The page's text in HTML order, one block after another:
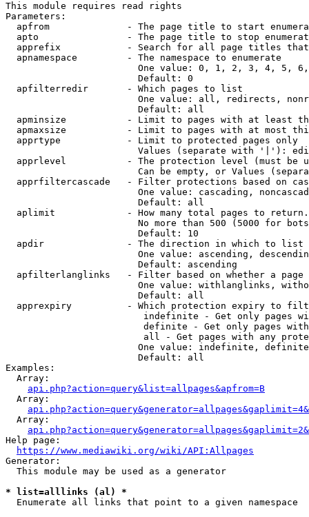
This module requires read rights
Parameters:
apfrom              - The page title to start
apto                - The page title to stop
apprefix            - Search for all page titles
  apnamespace         - The namespace to enumerate
One value: 0, 1, 2, 3, 4, 5,
                        Default: 0
  apfilterredir       - Which pages to list
One value: all, redirects,
                        Default: all
apminsize           - Limit to pages with at least
apmaxsize           - Limit to pages with at most
  apprtype            - Limit to protected pages only
Values (separate with '|'):
apprlevel           - The protection level (must be
Can be empty, or Values
apprfiltercascade   - Filter protections based on
One value: cascading,
                        Default: all
  aplimit             - How many total pages to return.
No more than 500 (5000 for
                        Default: 10
  apdir               - The direction in which to list
One value: ascending,
                        Default: ascending
apfilterlanglinks   - Filter based on whether a page
One value: withlanglinks,
                        Default: all
apprexpiry          - Which protection expiry to
indefinite - Get only pages
definite - Get only pages
all - Get pages with any
One value: indefinite,
                        Default: all
Examples:
  Array:
api.php?action=query&list=allpages&apfrom=B
  Array:
  Array:
Help page:
https://www.mediawiki.org/wiki/API:Allpages
Generator:
  This module may be used as a generator
* list=alllinks (al) *
  Enumerate all links that point to a given namespace